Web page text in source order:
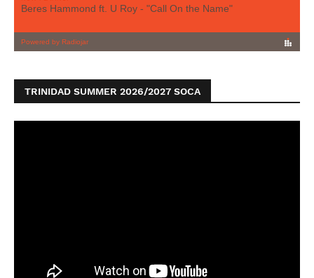
TRINIDAD SUMMER 2026/2027 SOCA